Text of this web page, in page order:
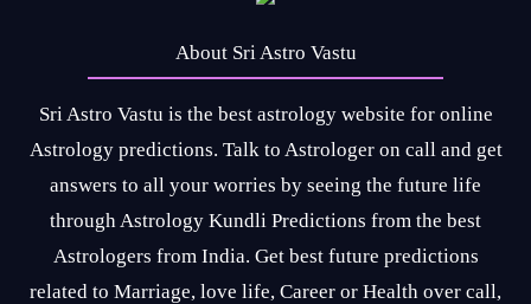
About Sri Astro Vastu
Sri Astro Vastu is the best astrology website for online
Astrology predictions. Talk to Astrologer on call and get
answers to all your worries by seeing the future life
through Astrology Kundli Predictions from the best
Astrologers from India. Get best future predictions
related to Marriage, love life, Career or Health over call,